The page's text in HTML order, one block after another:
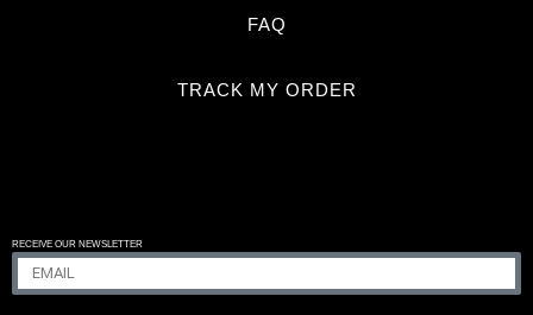
FAQ
TRACK MY ORDER
RECEIVE OUR NEWSLETTER